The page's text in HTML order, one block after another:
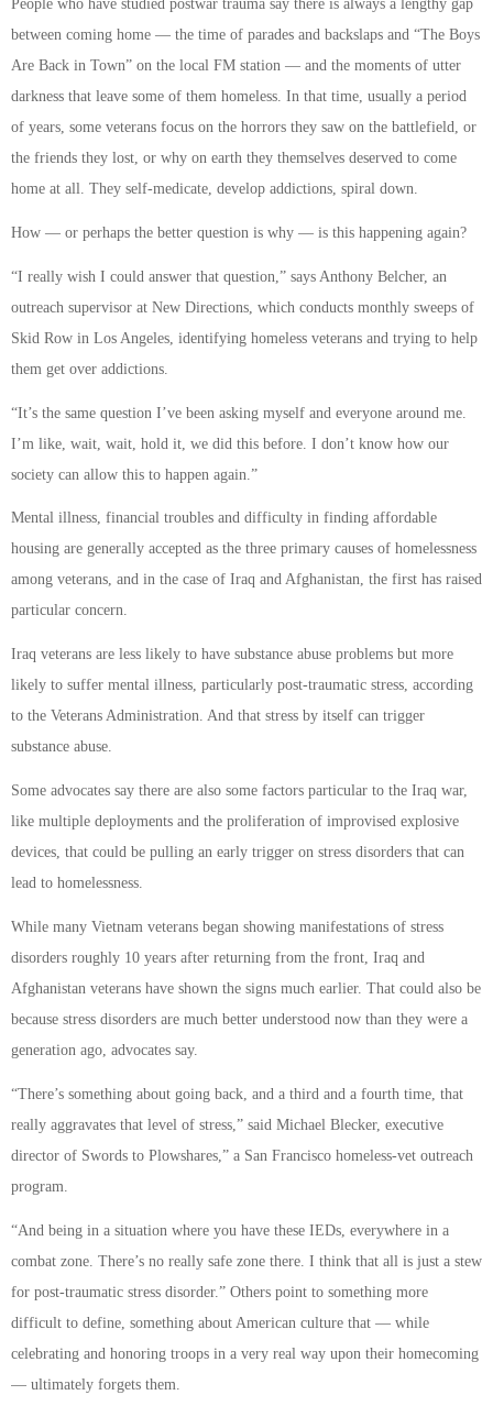
People who have studied postwar trauma say there is always a lengthy gap
between coming home — the time of parades and backslaps and “The Boys
Are Back in Town” on the local FM station — and the moments of utter
darkness that leave some of them homeless. In that time, usually a period
of years, some veterans focus on the horrors they saw on the battlefield, or
the friends they lost, or why on earth they themselves deserved to come
home at all. They self-medicate, develop addictions, spiral down.
How — or perhaps the better question is why — is this happening again?
“I really wish I could answer that question,” says Anthony Belcher, an
outreach supervisor at New Directions, which conducts monthly sweeps of
Skid Row in Los Angeles, identifying homeless veterans and trying to help
them get over addictions.
“It’s the same question I’ve been asking myself and everyone around me.
I’m like, wait, wait, hold it, we did this before. I don’t know how our
society can allow this to happen again.”
Mental illness, financial troubles and difficulty in finding affordable
housing are generally accepted as the three primary causes of homelessness
among veterans, and in the case of Iraq and Afghanistan, the first has raised
particular concern.
Iraq veterans are less likely to have substance abuse problems but more
likely to suffer mental illness, particularly post-traumatic stress, according
to the Veterans Administration. And that stress by itself can trigger
substance abuse.
Some advocates say there are also some factors particular to the Iraq war,
like multiple deployments and the proliferation of improvised explosive
devices, that could be pulling an early trigger on stress disorders that can
lead to homelessness.
While many Vietnam veterans began showing manifestations of stress
disorders roughly 10 years after returning from the front, Iraq and
Afghanistan veterans have shown the signs much earlier. That could also be
because stress disorders are much better understood now than they were a
generation ago, advocates say.
“There’s something about going back, and a third and a fourth time, that
really aggravates that level of stress,” said Michael Blecker, executive
director of Swords to Plowshares,” a San Francisco homeless-vet outreach
program.
“And being in a situation where you have these IEDs, everywhere in a
combat zone. There’s no really safe zone there. I think that all is just a stew
for post-traumatic stress disorder.” Others point to something more
difficult to define, something about American culture that — while
celebrating and honoring troops in a very real way upon their homecoming
— ultimately forgets them.